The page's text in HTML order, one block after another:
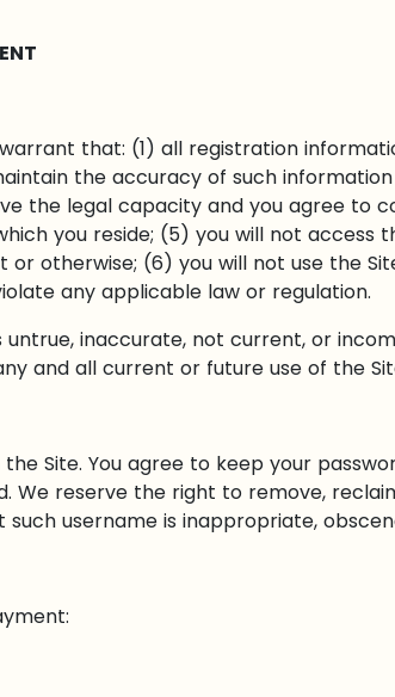
that: (1) all registration
the accuracy of such
the legal capacity and you agree to
you reside; (5) you will not
otherwise; (6) you will not use the
any applicable law or regulation.
inaccurate, not current, or
and all current or future use of the
Site. You agree to keep your
We reserve the right to remove,
username is inappropriate,